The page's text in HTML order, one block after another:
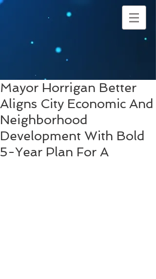
Mayor Horrigan Better
Aligns City Economic And
Neighborhood
Development With Bold
5-Year Plan For A